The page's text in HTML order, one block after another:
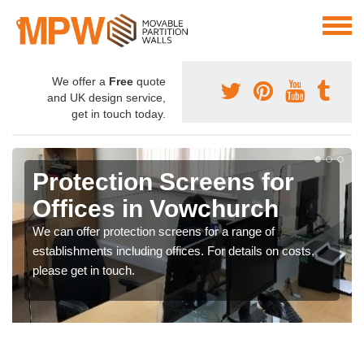
We offer a Free quote
and UK design service,
get in touch today.
Protection Screens for
Offices in Vowchurch
We can offer protection screens for a range of
establishments including offices. For details on costs,
please get in touch.